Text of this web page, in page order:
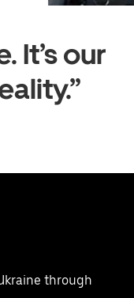
It’s our
through